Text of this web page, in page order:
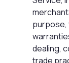
purpose,
dealing,
trade